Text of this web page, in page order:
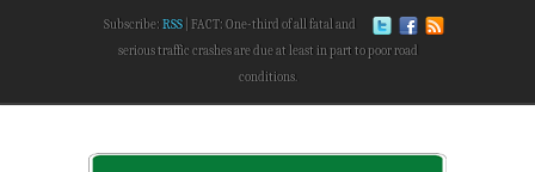
Subscribe: RSS
FACT: One-third of all fatal and
serious traffic crashes are due at least in part to poor road
conditions.